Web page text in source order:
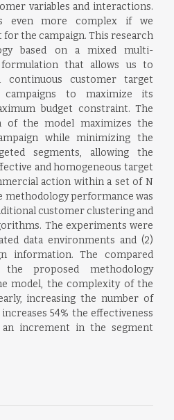
variables and interactions.
even more complex if we
for the campaign. This research
based on a mixed multi-
that allows us to
continuous customer target
to maximize its
budget constraint. The
of the model maximizes the
while minimizing the
segments, allowing the
and homogeneous target
action within a set of N
methodology performance was
customer clustering and
The experiments were
data environments and (2)
information. The compared
proposed methodology
model, the complexity of the
increasing the number of
54% the effectiveness
increment in the segment